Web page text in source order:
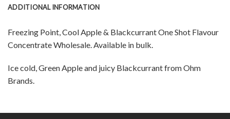
ADDITIONAL INFORMATION
Freezing Point, Cool Apple & Blackcurrant One Shot Flavour
Concentrate Wholesale. Available in bulk.
Ice cold, Green Apple and juicy Blackcurrant from Ohm
Brands.